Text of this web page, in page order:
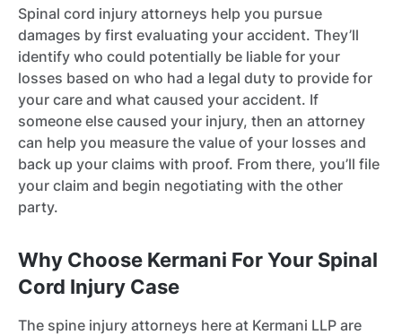
Spinal cord injury attorneys help you pursue
damages by first evaluating your accident. They’ll
identify who could potentially be liable for your
losses based on who had a legal duty to provide for
your care and what caused your accident. If
someone else caused your injury, then an attorney
can help you measure the value of your losses and
back up your claims with proof. From there, you’ll file
your claim and begin negotiating with the other
party.
Why Choose Kermani For Your Spinal
Cord Injury Case
The spine injury attorneys here at Kermani LLP are